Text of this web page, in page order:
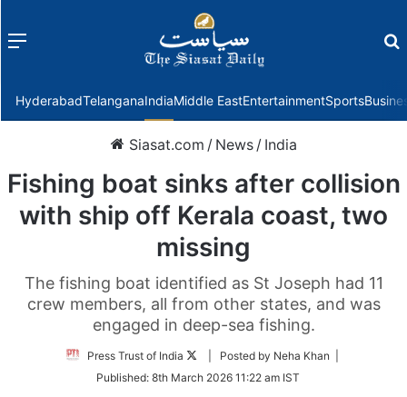
Menu
HyderabadTelanganaIndiaMiddle EastEntertainmentSports
Siasat.com / News / India
Fishing boat sinks after collision
with ship off Kerala coast, two
missing
The fishing boat identified as St Joseph had 11
crew members, all from other states, and was
engaged in deep-sea fishing.
Press Trust of India
Follow
Twitter
| Posted by Neha Khan |
Published: 8th March 2026 11:22 am IST